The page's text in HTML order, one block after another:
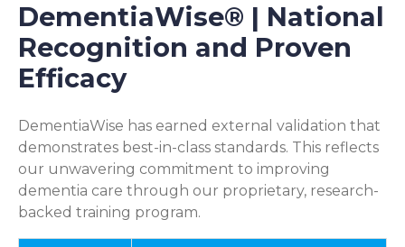
DementiaWise® | National
Recognition and Proven
Efficacy
DementiaWise has earned external validation that
demonstrates best-in-class standards. This reflects
our unwavering commitment to improving
dementia care through our proprietary, research-
backed training program.